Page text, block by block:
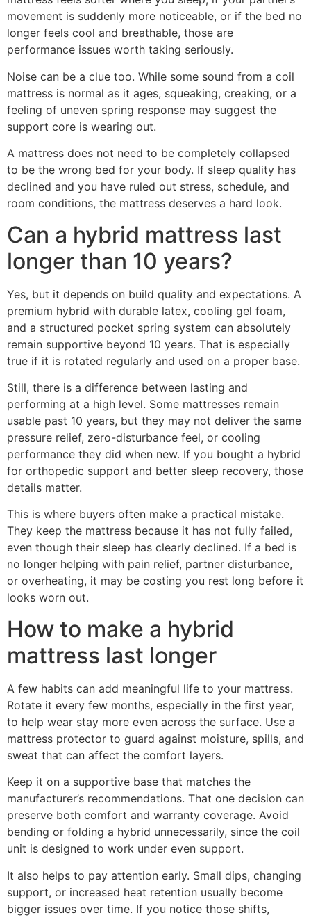
movement is suddenly more noticeable, or if the bed no
longer feels cool and breathable, those are
performance issues worth taking seriously.
Noise can be a clue too. While some sound from a coil
mattress is normal as it ages, squeaking, creaking, or a
feeling of uneven spring response may suggest the
support core is wearing out.
A mattress does not need to be completely collapsed
to be the wrong bed for your body. If sleep quality has
declined and you have ruled out stress, schedule, and
room conditions, the mattress deserves a hard look.
Can a hybrid mattress last
longer than 10 years?
Yes, but it depends on build quality and expectations. A
premium hybrid with durable latex, cooling gel foam,
and a structured pocket spring system can absolutely
remain supportive beyond 10 years. That is especially
true if it is rotated regularly and used on a proper base.
Still, there is a difference between lasting and
performing at a high level. Some mattresses remain
usable past 10 years, but they may not deliver the same
pressure relief, zero-disturbance feel, or cooling
performance they did when new. If you bought a hybrid
for orthopedic support and better sleep recovery, those
details matter.
This is where buyers often make a practical mistake.
They keep the mattress because it has not fully failed,
even though their sleep has clearly declined. If a bed is
no longer helping with pain relief, partner disturbance,
or overheating, it may be costing you rest long before it
looks worn out.
How to make a hybrid
mattress last longer
A few habits can add meaningful life to your mattress.
Rotate it every few months, especially in the first year,
to help wear stay more even across the surface. Use a
mattress protector to guard against moisture, spills, and
sweat that can affect the comfort layers.
Keep it on a supportive base that matches the
manufacturer’s recommendations. That one decision can
preserve both comfort and warranty coverage. Avoid
bending or folding a hybrid unnecessarily, since the coil
unit is designed to work under even support.
It also helps to pay attention early. Small dips, changing
support, or increased heat retention usually become
bigger issues over time. If you notice those shifts,